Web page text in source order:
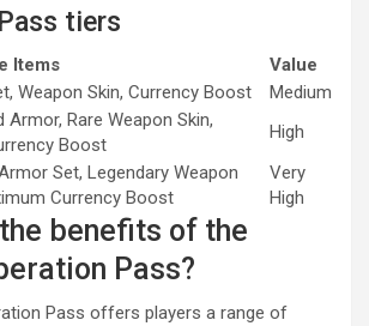
tiers
Items
Value
Weapon Skin, Currency Boost
Medium
Armor, Rare Weapon Skin,
Boost
High
Set, Legendary Weapon
Currency Boost
Very
High
benefits of the
Pass?
Pass offers players a range of